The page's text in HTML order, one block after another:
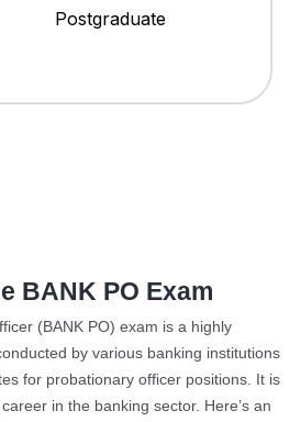
Postgraduate
BANK PO Exam
(BANK PO) exam is a highly
by various banking institutions
for probationary officer positions. It is
in the banking sector. Here’s an